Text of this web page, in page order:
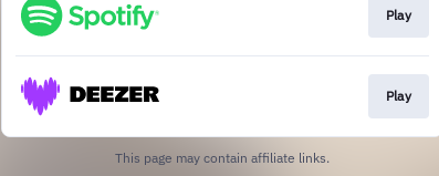
Play
Play
This page may contain affiliate links.